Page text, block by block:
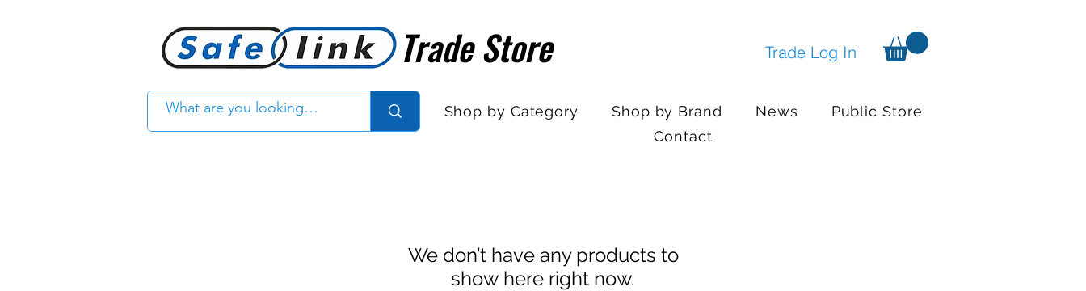
Trade Store
Trade Store Trade Log In
Shop by Category Shop by Brand News
Public Store
Contact
We don’t have any products to
show here right now.